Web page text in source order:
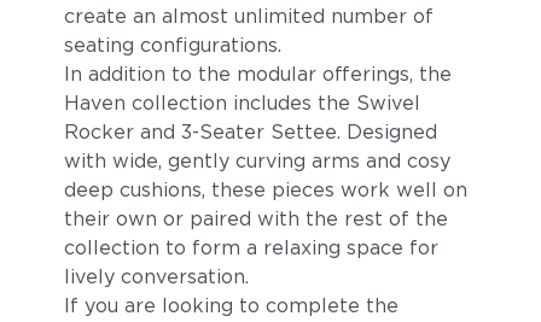
Canvas Spa
Canvas Heather
Beige
create an almost unlimited number of
seating configurations.
In addition to the modular offerings, the
Haven collection includes the Swivel
Rocker and 3-Seater Settee. Designed
with wide, gently curving arms and cosy
deep cushions, these pieces work well on
their own or paired with the rest of the
collection to form a relaxing space for
lively conversation.
If you are looking to complete the